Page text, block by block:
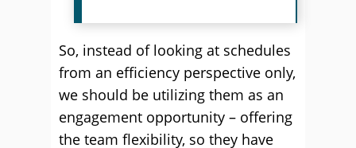
So, instead of looking at schedules
from an efficiency perspective only,
we should be utilizing them as an
engagement opportunity – offering
the team flexibility, so they have